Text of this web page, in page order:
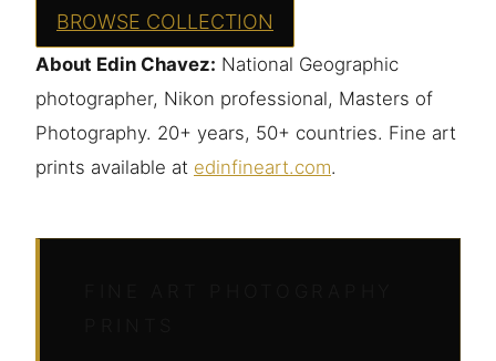
BROWSE COLLECTION
About Edin Chavez: National Geographic
photographer, Nikon professional, Masters of
Photography. 20+ years, 50+ countries. Fine art
prints available at edinfineart.com.